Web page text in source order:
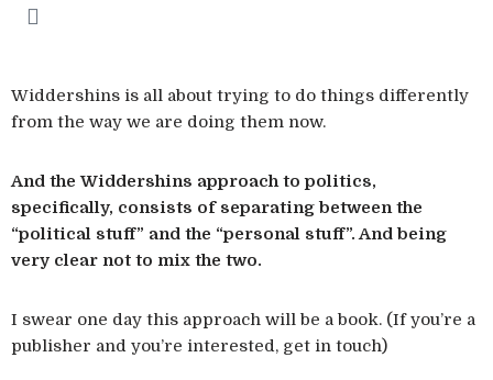
Widdershins is all about trying to do things differently
from the way we are doing them now.
And the Widdershins approach to politics,
specifically, consists of separating between the
“political stuff” and the “personal stuff”. And being
very clear not to mix the two.
I swear one day this approach will be a book. (If you’re a
publisher and you’re interested, get in touch)